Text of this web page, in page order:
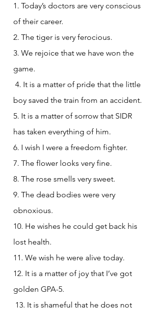
1. Today’s doctors are very conscious
of their career.
2. The tiger is very ferocious.
3. We rejoice that we have won the
game.
4. It is a matter of pride that the little
boy saved the train from an accident.
5. It is a matter of sorrow that SIDR
has taken everything of him.
6. I wish I were a freedom fighter.
7. The flower looks very fine.
8. The rose smells very sweet.
9. The dead bodies were very
obnoxious.
10. He wishes he could get back his
lost health.
11. We wish he were alive today.
12. It is a matter of joy that I’ve got
golden GPA-5.
13. It is shameful that he does not